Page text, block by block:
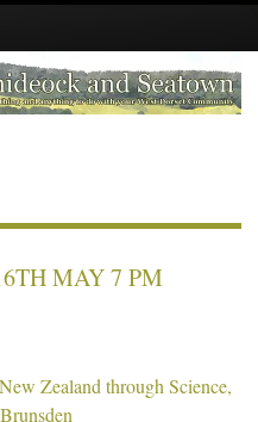
MAY 7 PM
Zealand through Science,